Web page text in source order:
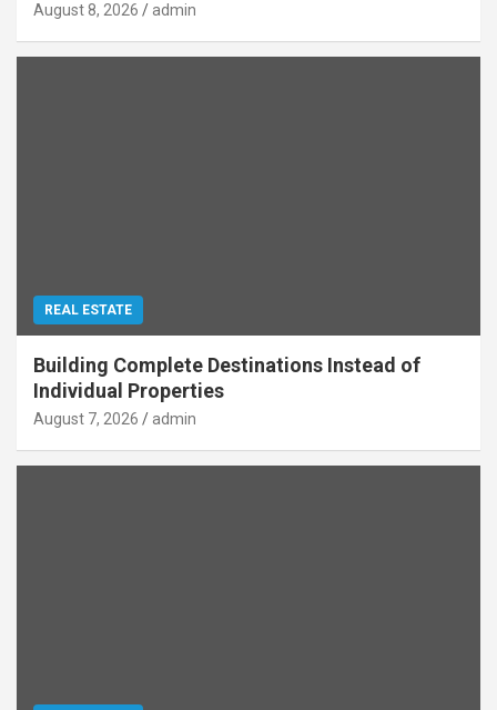
August 8, 2026 admin
REAL ESTATE
Building Complete Destinations Instead of
Individual Properties
August 7, 2026 admin